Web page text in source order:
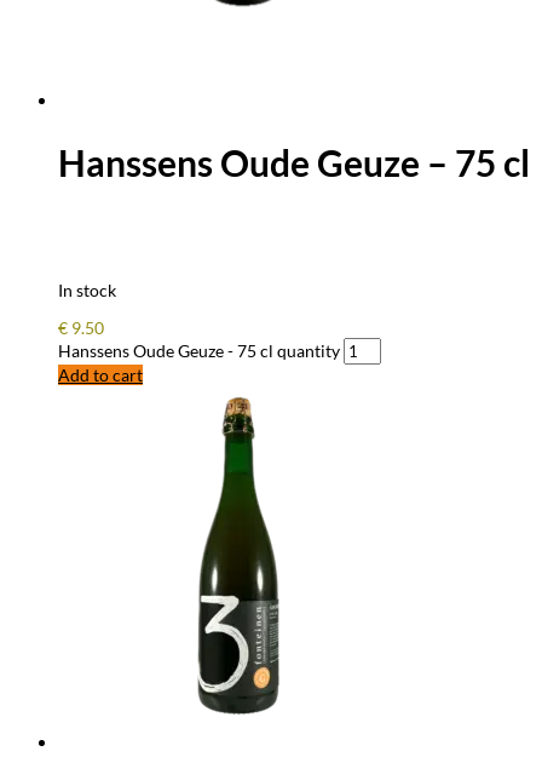
Hanssens Oude Geuze – 75 cl
In stock
€ 9.50
Hanssens Oude Geuze - 75 cl quantity
Add to cart